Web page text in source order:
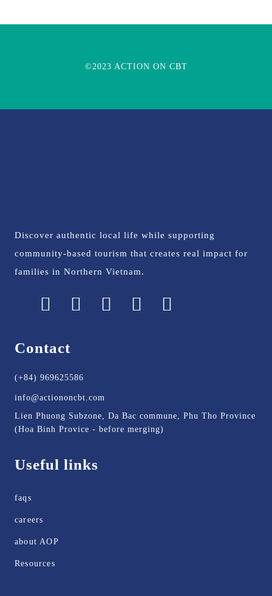
©2023 ACTION ON CBT
Discover authentic local life while supporting
community-based tourism that creates real impact for
families in Northern Vietnam.
Contact
(+84) 969625586
info@actiononcbt.com
Lien Phuong Subzone, Da Bac commune, Phu Tho Province
(Hoa Binh Provice - before merging)
Useful links
faqs
careers
about AOP
Resources